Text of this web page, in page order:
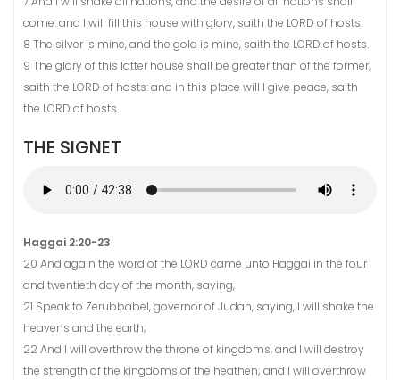
come: and I will fill this house with glory, saith the LORD of hosts.
8 The silver is mine, and the gold is mine, saith the LORD of hosts.
9 The glory of this latter house shall be greater than of the former,
saith the LORD of hosts: and in this place will I give peace, saith
the LORD of hosts.
THE SIGNET
Haggai 2:20-23
20 And again the word of the LORD came unto Haggai in the four
and twentieth day of the month, saying,
21 Speak to Zerubbabel, governor of Judah, saying, I will shake the
heavens and the earth;
22 And I will overthrow the throne of kingdoms, and I will destroy
the strength of the kingdoms of the heathen; and I will overthrow